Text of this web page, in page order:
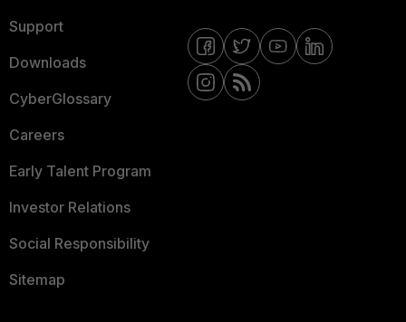
Support
Downloads
CyberGlossary
Careers
Early Talent Program
Investor Relations
Social Responsibility
Sitemap